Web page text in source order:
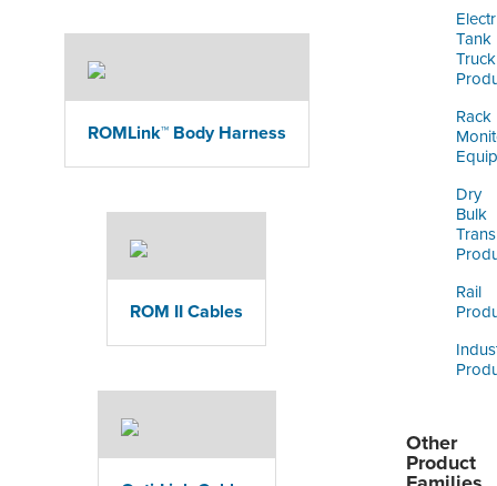
Tank
Truck
Rack
Dry
Bulk
Rail
Other
Product
ROMLink™ Body Harness
ROM II Cables